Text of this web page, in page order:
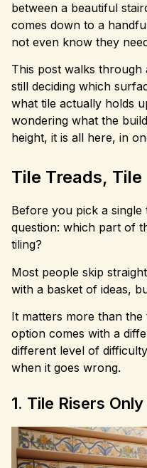
between a beautiful
comes down to a
not even know they
This post walks
still deciding which
what tile actually holds
wondering what the
height, it is all here, in
Tile Treads,
Before you pick a
question: which part of
tiling?
Most people skip
with a basket of ideas,
It matters more than the
option comes with a
different level of
when it goes wrong.
1. Tile Risers Only